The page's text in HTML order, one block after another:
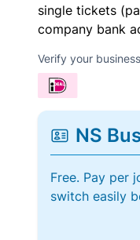
single tickets
company bank
Verify your
NS
Free. Pay per
switch easily